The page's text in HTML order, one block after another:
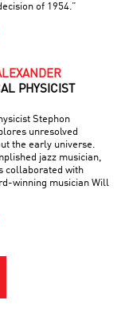
of 1954.”
PHYSICIST
Stephon
unresolved
the early universe.
jazz musician,
collaborated with
winning musician Will